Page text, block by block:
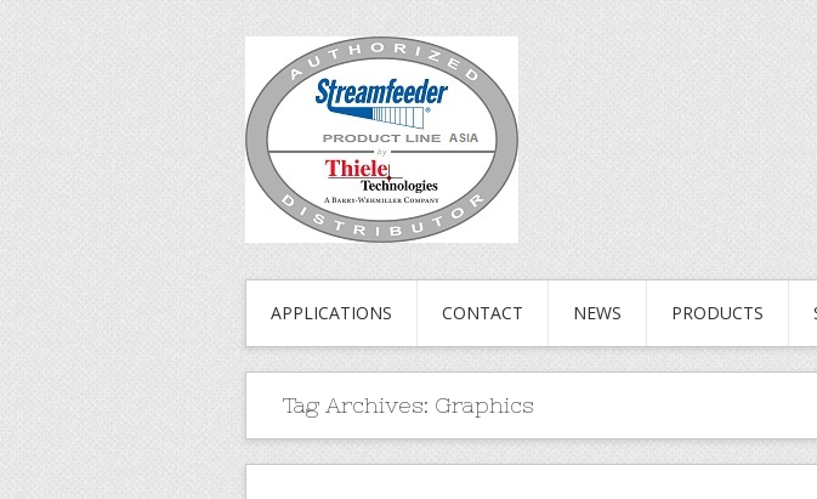
APPLICATIONS CONTACT NEWS PRODUCTS
Tag Archives: Graphics